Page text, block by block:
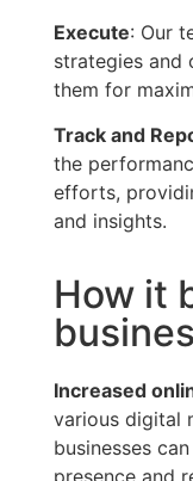
Execute: Our
strategies and
them for
Track and
the
efforts,
and insights.
How it
Increased
various digital
businesses